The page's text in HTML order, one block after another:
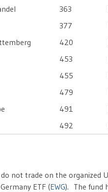
363
377
420
453
455
479
491
492
not trade on the organized
ETF (EWG). The fund